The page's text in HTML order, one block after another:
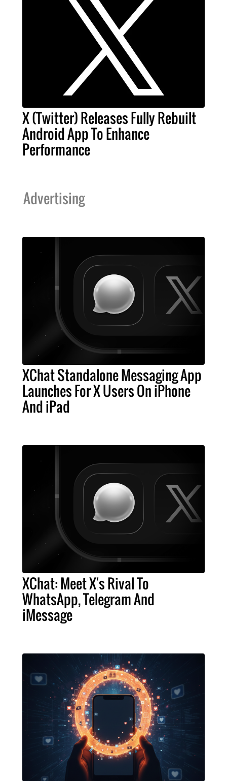
X (Twitter) Releases Fully Rebuilt
Android App To Enhance
Performance
Advertising
XChat Standalone Messaging App
Launches For X Users On iPhone
And iPad
XChat: Meet X's Rival To
WhatsApp, Telegram And
iMessage